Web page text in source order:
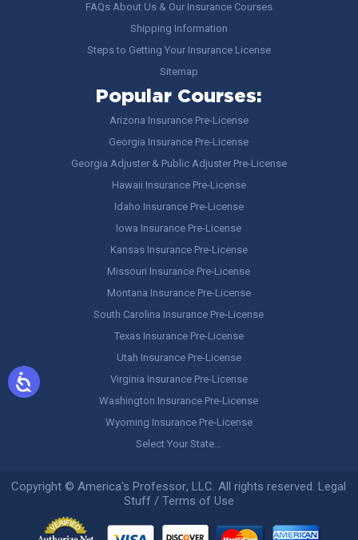
FAQs About Us & Our Insurance Courses
Shipping Information
Steps to Getting Your Insurance License
Sitemap
Popular Courses:
Arizona Insurance Pre-License
Georgia Insurance Pre-License
Georgia Adjuster & Public Adjuster Pre-License
Hawaii Insurance Pre-License
Idaho Insurance Pre-License
Iowa Insurance Pre-License
Kansas Insurance Pre-License
Missouri Insurance Pre-License
Montana Insurance Pre-License
South Carolina Insurance Pre-License
Texas Insurance Pre-License
Utah Insurance Pre-License
Virginia Insurance Pre-License
Washington Insurance Pre-License
Wyoming Insurance Pre-License
Select Your State…
Copyright ©America's Professor, LLC. All rights reserved.Legal
Stuff / Terms of Use